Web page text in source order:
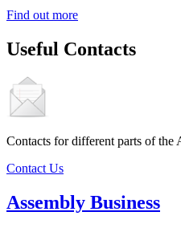
Find out more
Useful Contacts
Contacts for different parts of the
Contact Us
Assembly Business